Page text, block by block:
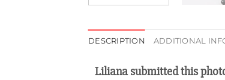
DESCRIPTION ADDITIONAL
Liliana submitted this